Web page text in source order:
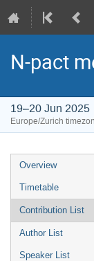
N-pact
19–20 Jun 2025
Europe/Zurich
Event
menu
Overview
Timetable
Contribution List
Author List
Speaker List